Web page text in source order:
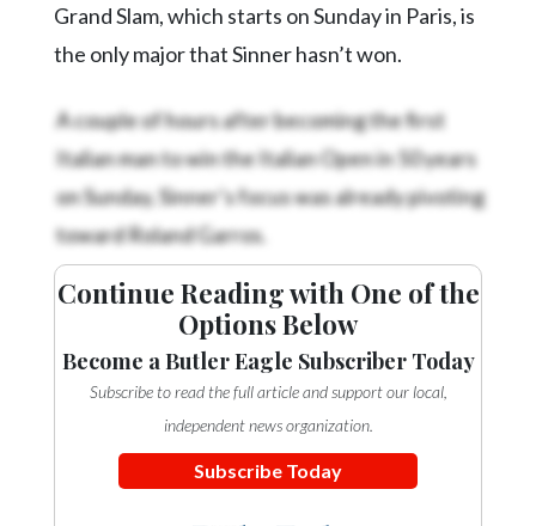
Grand Slam, which starts on Sunday in Paris, is
the only major that Sinner hasn’t won.
A couple of hours after becoming the first
Italian man to win the Italian Open in 50 years
on Sunday, Sinner’s focus was already pivoting
toward Roland Garros.
Continue Reading with One of the
Options Below
Become a Butler Eagle Subscriber Today
Subscribe to read the full article and support our local,
independent news organization.
Subscribe Today